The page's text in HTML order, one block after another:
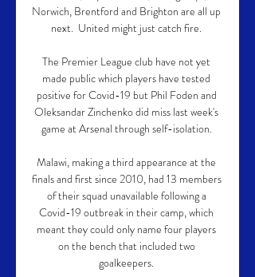
Norwich, Brentford and Brighton are all up
next.  United might just catch fire.
The Premier League club have not yet
made public which players have tested
positive for Covid-19 but Phil Foden and
Oleksandar Zinchenko did miss last week's
game at Arsenal through self-isolation.
Malawi, making a third appearance at the
finals and first since 2010, had 13 members
of their squad unavailable following a
Covid-19 outbreak in their camp, which
meant they could only name four players
on the bench that included two
goalkeepers.